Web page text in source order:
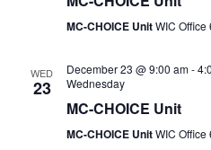
MC-CHOICE UnitWIC Office
WED
23
December 23 @ 9:00 am-
Wednesday
MC-CHOICE Unit
MC-CHOICE UnitWIC Office